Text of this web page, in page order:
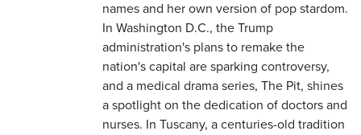
names and her own version of pop stardom.
In Washington D.C., the Trump
administration's plans to remake the
nation's capital are sparking controversy,
and a medical drama series, The Pit, shines
a spotlight on the dedication of doctors and
nurses. In Tuscany, a centuries-old tradition